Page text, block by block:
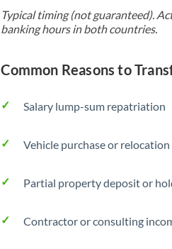
Typical timing (not guaranteed).
banking hours in both countries.
Common Reasons to
Salary lump-sum repatriation
Vehicle purchase or relocation
Partial property deposit or
Contractor or consulting